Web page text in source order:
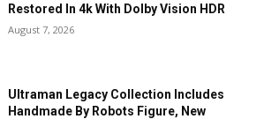
Restored In 4k With Dolby Vision HDR
August 7, 2026
Ultraman Legacy Collection Includes
Handmade By Robots Figure, New